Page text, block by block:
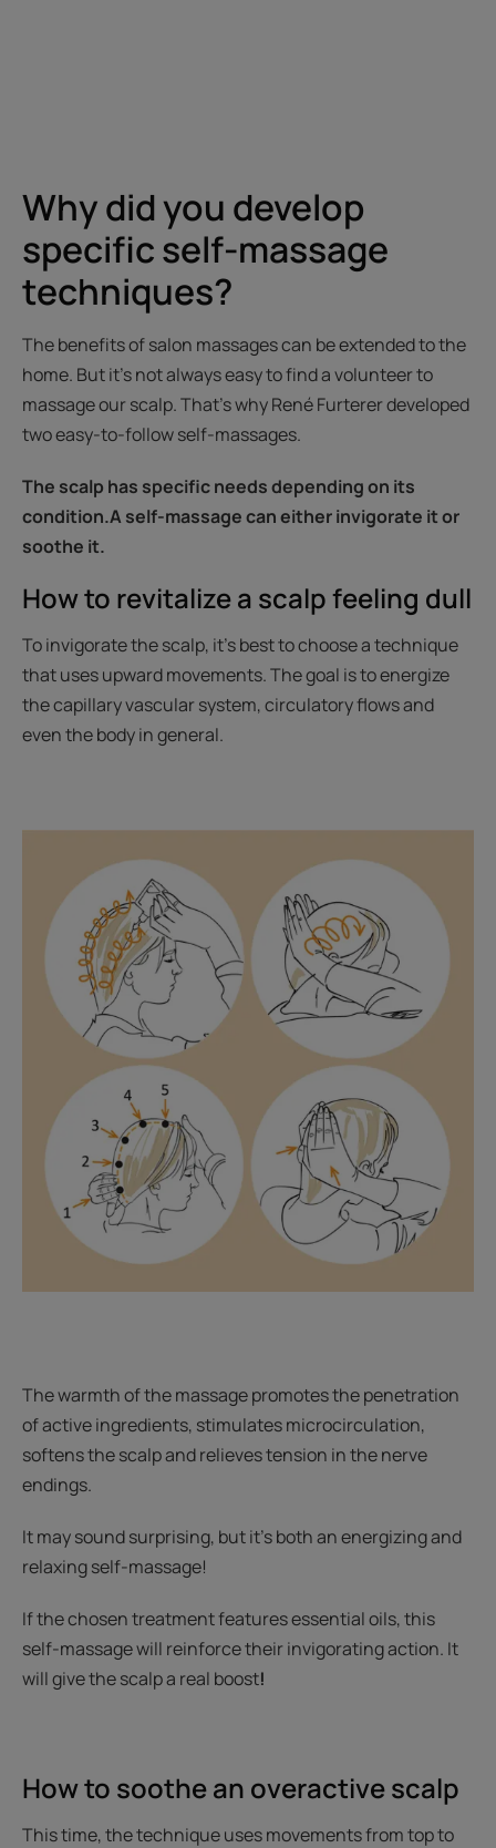
Why did you develop
specific self-massage
techniques?
The benefits of salon massages can be extended to the
home. But it’s not always easy to find a volunteer to
massage our scalp. That's why René Furterer developed
two easy-to-follow self-massages.
The scalp has specific needs depending on its
condition.A self-massage can either invigorate it or
soothe it.
How to revitalize a scalp feeling dull
To invigorate the scalp, it’s best to choose a technique
that uses upward movements. The goal is to energize
the capillary vascular system, circulatory flows and
even the body in general.
The warmth of the massage promotes the penetration
of active ingredients, stimulates microcirculation,
softens the scalp and relieves tension in the nerve
endings.
It may sound surprising, but it's both an energizing and
relaxing self-massage!
If the chosen treatment features essential oils, this
self-massage will reinforce their invigorating action. It
will give the scalp a real boost!
How to soothe an overactive scalp
This time, the technique uses movements from top to